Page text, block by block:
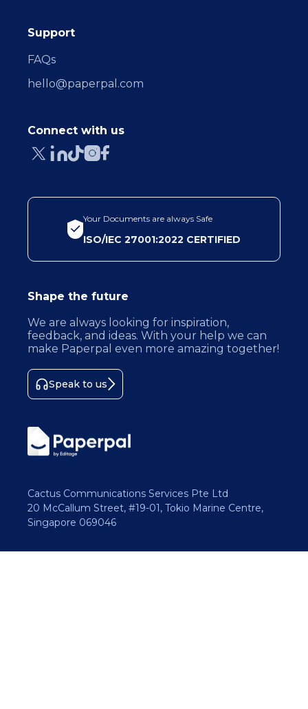
Support
FAQs
hello@paperpal.com
Connect with us
Your Documents are always Safe
ISO/IEC 27001:2022 CERTIFIED
Shape the future
We are always looking for inspiration,
feedback, and ideas. With your help we can
make Paperpal even more amazing together!
Speak to us
Cactus Communications Services Pte Ltd
20 McCallum Street, #19-01, Tokio Marine Centre,
Singapore 069046